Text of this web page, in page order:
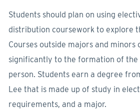
Students should plan on using
distribution coursework to explore
Courses outside majors and minors
significantly to the formation of the
person. Students earn a degree
Lee that is made up of study in
requirements, and a major.